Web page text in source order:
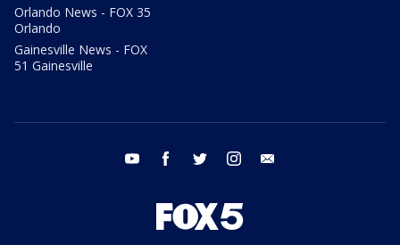
Orlando News - FOX 35
Orlando
Gainesville News - FOX
51 Gainesville
youtube facebook twitter instagram